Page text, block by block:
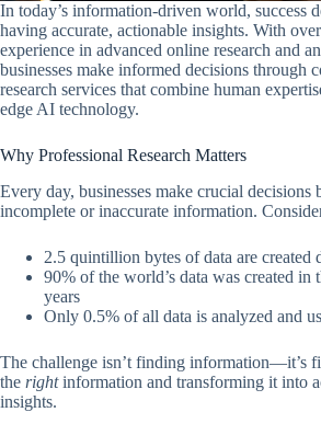
In today’s information-driven world, success
having accurate, actionable insights. With
experience in advanced online research and
businesses make informed decisions through
research services that combine human
edge AI technology.
Why Professional Research Matters
Every day, businesses make crucial decisions
incomplete or inaccurate information.
2.5 quintillion bytes of data are created
90% of the world’s data was created in
years
Only 0.5% of all data is analyzed and
The challenge isn’t finding information—it’s
the rightinformation and transforming it into
insights.